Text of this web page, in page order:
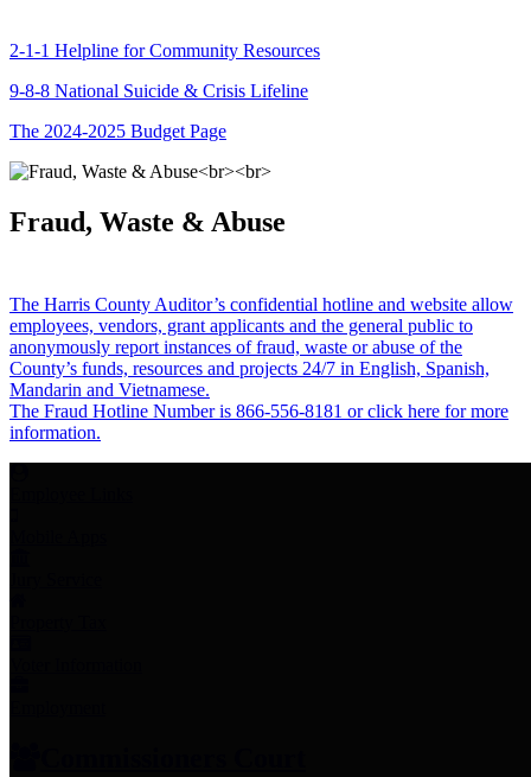
2-1-1 Helpline for Community Resources
9-8-8 National Suicide & Crisis Lifeline
The 2024-2025 Budget Page
Fraud, Waste & Abuse
The Harris County Auditor’s confidential hotline and website allow
employees, vendors, grant applicants and the general public to
anonymously report instances of fraud, waste or abuse of the
County’s funds, resources and projects 24/7 in English, Spanish,
Mandarin and Vietnamese.
The Fraud Hotline Number is 866-556-8181 or click here for more
information.